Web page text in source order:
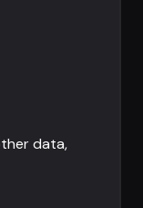
data,